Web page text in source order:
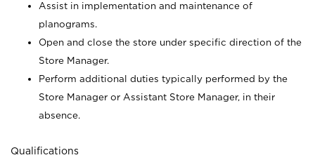
Assist in implementation and maintenance of
planograms.
Open and close the store under specific direction of the
Store Manager.
Perform additional duties typically performed by the
Store Manager or Assistant Store Manager, in their
absence.
Qualifications